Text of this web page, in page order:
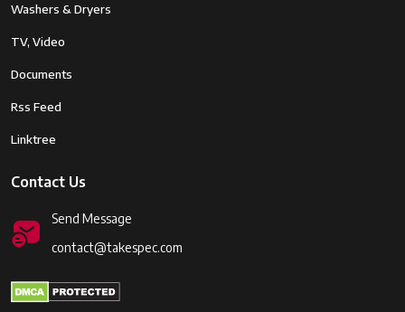
Washers & Dryers
TV, Video
Documents
Rss Feed
Linktree
Contact Us
Send Message
contact@takespec.com